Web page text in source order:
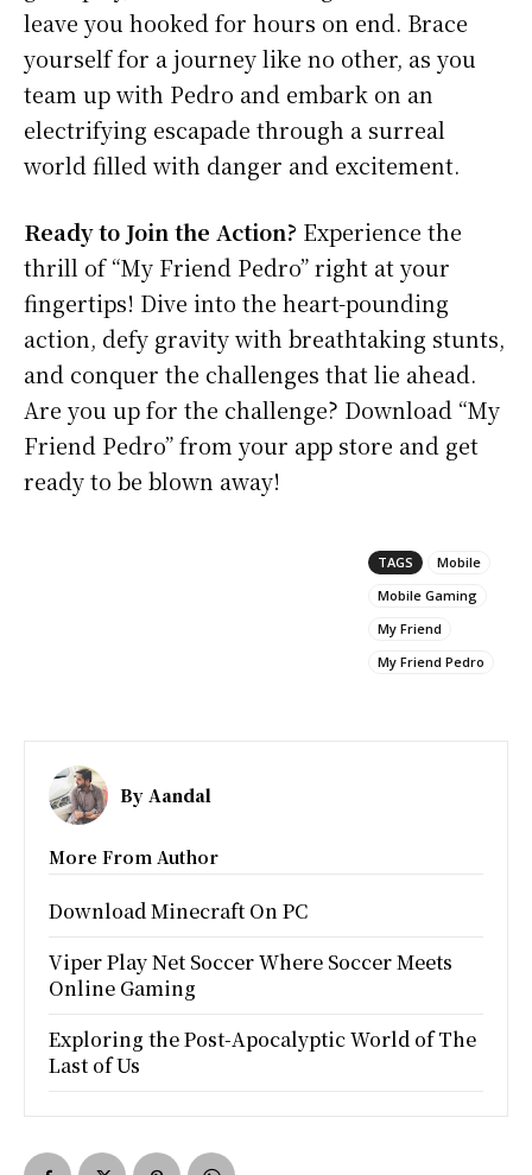
leave you hooked for hours on end. Brace
yourself for a journey like no other, as you
team up with Pedro and embark on an
electrifying escapade through a surreal
world filled with danger and excitement.
Ready to Join the Action? Experience the
thrill of “My Friend Pedro” right at your
fingertips! Dive into the heart-pounding
action, defy gravity with breathtaking stunts,
and conquer the challenges that lie ahead.
Are you up for the challenge? Download “My
Friend Pedro” from your app store and get
ready to be blown away!
TAGS
Mobile
Mobile Gaming
My Friend
My Friend Pedro
By Aandal
More From Author
Download Minecraft On PC
Viper Play Net Soccer Where Soccer Meets
Online Gaming
Exploring the Post-Apocalyptic World of The
Last of Us